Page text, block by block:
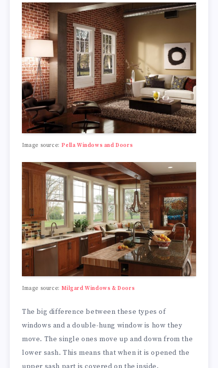
Image source:Pella Windows and Doors
Image source:Milgard Windows & Doors
The big difference between these types of
windows and a double-hung window is how they
move. The single ones move up and down from the
lower sash. This means that when it is opened the